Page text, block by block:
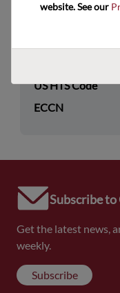
Technology
Technology Group
US HTS Code
ECCN
Subscribe
Get the latest news,
weekly.
Subscribe
website. See our